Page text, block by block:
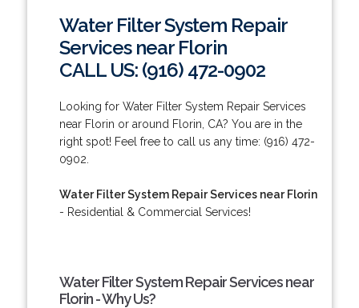
Water Filter System Repair
Services near Florin
CALL US: (916) 472-0902
Looking for Water Filter System Repair Services
near Florin or around Florin, CA? You are in the
right spot! Feel free to call us any time: (916) 472-
0902.
Water Filter System Repair Services near Florin
- Residential & Commercial Services!
Water Filter System Repair Services near
Florin - Why Us?